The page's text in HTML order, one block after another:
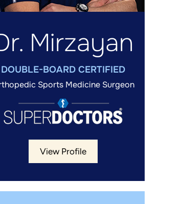
Mirzayan
DOUBLE-BOARD CERTIFIED
Sports Medicine Surgeon
View Profile